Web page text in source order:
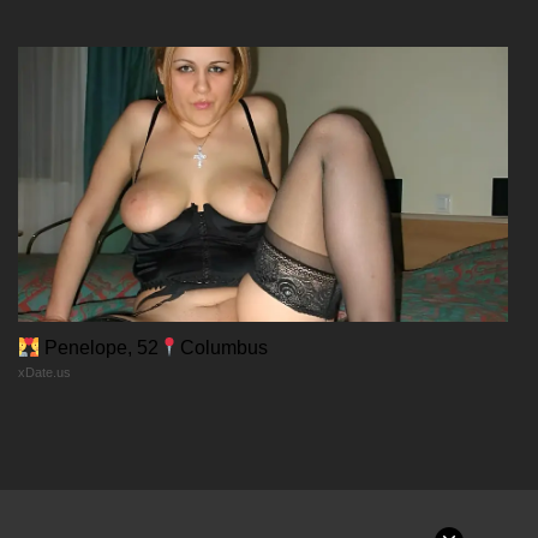
Chapter 10
Chapter 9
12/12/2025
Chapter 8
Penelope, 52 Columbus
xDate.us